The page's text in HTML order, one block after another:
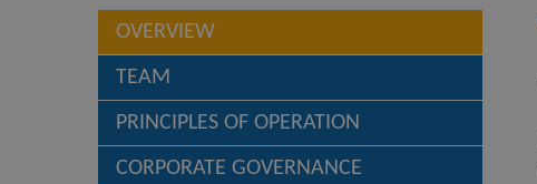
OVERVIEW
TEAM
PRINCIPLES OF OPERATION
CORPORATE GOVERNANCE